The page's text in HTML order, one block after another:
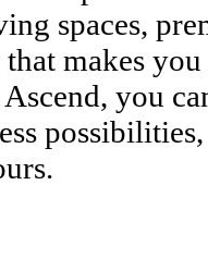
lifestyle
quality go
apartment
to your
with